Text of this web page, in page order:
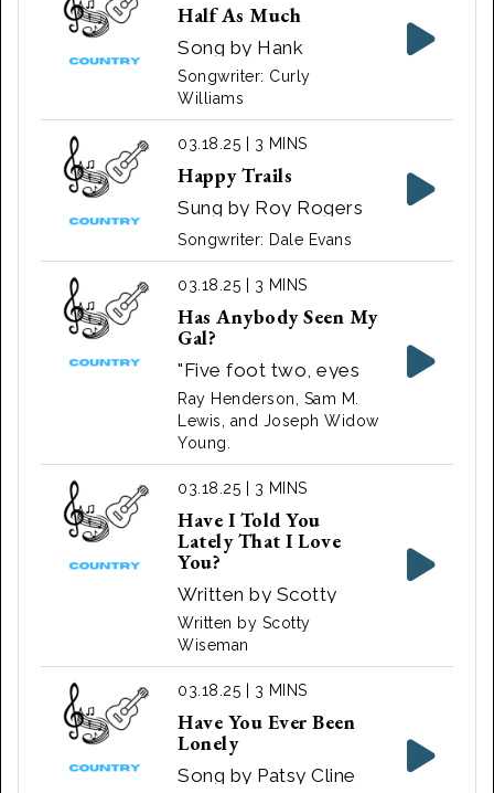
Half As Much
Song by Hank
Williams
Songwriter: Curly
Williams
03.18.25 | 3 MINS
Happy Trails
Sung by Roy Rogers
Songwriter: Dale Evans
03.18.25 | 3 MINS
Has Anybody Seen My
Gal?
"Five foot two, eyes
of blue" is a lyric from
the song "Has
Anybody Seen My
Gal?". The song was
originally written in
the 1920s
Ray Henderson, Sam M.
Lewis, and Joseph Widow
Young.
03.18.25 | 3 MINS
Have I Told You
Lately That I Love
You?
Written by Scotty
Wiseman for the 1944
musical film, Sing,
Neighbor, Sing and
performed by Lulu
Belle and Scotty
Written by Scotty
Wiseman
03.18.25 | 3 MINS
Have You Ever Been
Lonely
Song by Patsy Cline